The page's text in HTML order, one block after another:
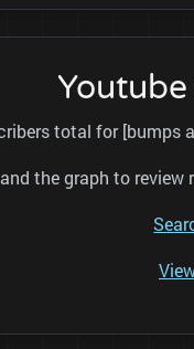
total for [bumps
the graph to